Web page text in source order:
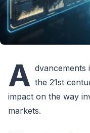
A the 21st
impact on the way
markets.